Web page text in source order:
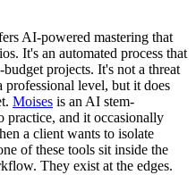
AI-powered mastering that
It's an automated process that
projects. It's not a threat
professional level, but it does
Moises is an AI stem-
practice, and it occasionally
a client wants to isolate
of these tools sit inside the
They exist at the edges.